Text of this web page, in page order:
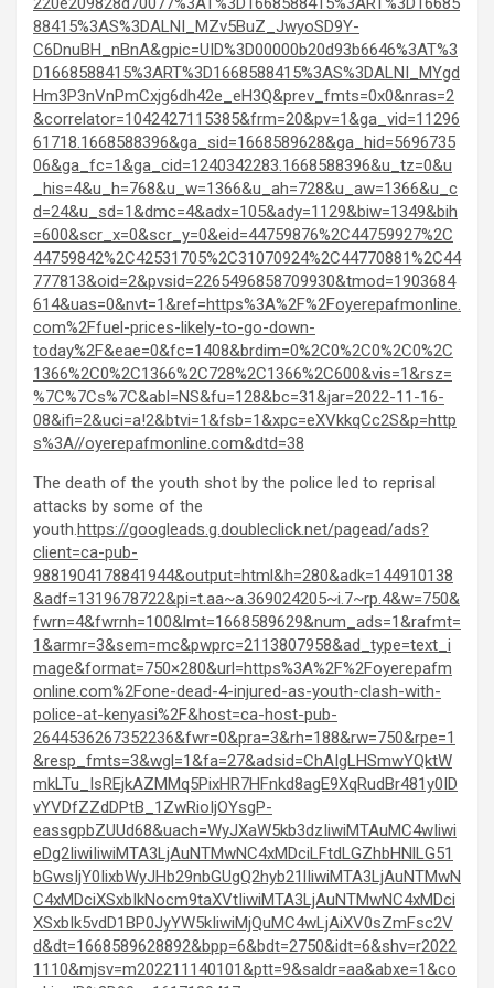
88415%3AS%3DALNI_MZv5BuZ_JwyoSD9Y-
C6DnuBH_nBnA&gpic=UID%3D00000b20d93b6646%3AT%3
D1668588415%3ART%3D1668588415%3AS%3DALNI_MYgd
Hm3P3nVnPmCxjg6dh42e_eH3Q&prev_fmts=0x0&nras=2
&correlator=1042427115385&frm=20&pv=1&ga_vid=11296
61718.1668588396&ga_sid=1668589628&ga_hid=5696735
06&ga_fc=1&ga_cid=1240342283.1668588396&u_tz=0&u
_his=4&u_h=768&u_w=1366&u_ah=728&u_aw=1366&u_c
d=24&u_sd=1&dmc=4&adx=105&ady=1129&biw=1349&bih
=600&scr_x=0&scr_y=0&eid=44759876%2C44759927%2C
44759842%2C42531705%2C31070924%2C44770881%2C44
777813&oid=2&pvsid=2265496858709930&tmod=1903684
614&uas=0&nvt=1&ref=https%3A%2F%2Foyerepafmonline.
com%2Ffuel-prices-likely-to-go-down-
today%2F&eae=0&fc=1408&brdim=0%2C0%2C0%2C0%2C
1366%2C0%2C1366%2C728%2C1366%2C600&vis=1&rsz=
%7C%7Cs%7C&abl=NS&fu=128&bc=31&jar=2022-11-16-
08&ifi=2&uci=a!2&btvi=1&fsb=1&xpc=eXVkkqCc2S&p=http
s%3A//oyerepafmonline.com&dtd=38
The death of the youth shot by the police led to reprisal
attacks by some of the
youth.https://googleads.g.doubleclick.net/pagead/ads?
client=ca-pub-
9881904178841944&output=html&h=280&adk=144910138
&adf=1319678722&pi=t.aa~a.369024205~i.7~rp.4&w=750&
fwrn=4&fwrnh=100&lmt=1668589629&num_ads=1&rafmt=
1&armr=3&sem=mc&pwprc=2113807958&ad_type=text_i
mage&format=750×280&url=https%3A%2F%2Foyerepafm
online.com%2Fone-dead-4-injured-as-youth-clash-with-
police-at-kenyasi%2F&host=ca-host-pub-
2644536267352236&fwr=0&pra=3&rh=188&rw=750&rpe=1
&resp_fmts=3&wgl=1&fa=27&adsid=ChAIgLHSmwYQktW
mkLTu_IsREjkAZMMq5PixHR7HFnkd8agE9XqRudBr481y0ID
vYVDfZZdDPtB_1ZwRioIjOYsgP-
eassgpbZUUd68&uach=WyJXaW5kb3dzIiwiMTAuMC4wIiwi
eDg2IiwiIiwiMTA3LjAuNTMwNC4xMDciLFtdLGZhbHNlLG51
bGwsIjY0IixbWyJHb29nbGUgQ2hyb21lIiwiMTA3LjAuNTMwN
C4xMDciXSxbIkNocm9taXVtIiwiMTA3LjAuNTMwNC4xMDci
XSxbIk5vdD1BP0JyYW5kIiwiMjQuMC4wLjAiXV0sZmFsc2V
d&dt=1668589628892&bpp=6&bdt=2750&idt=6&shv=r2022
1110&mjsv=m202211140101&ptt=9&saldr=aa&abxe=1&co